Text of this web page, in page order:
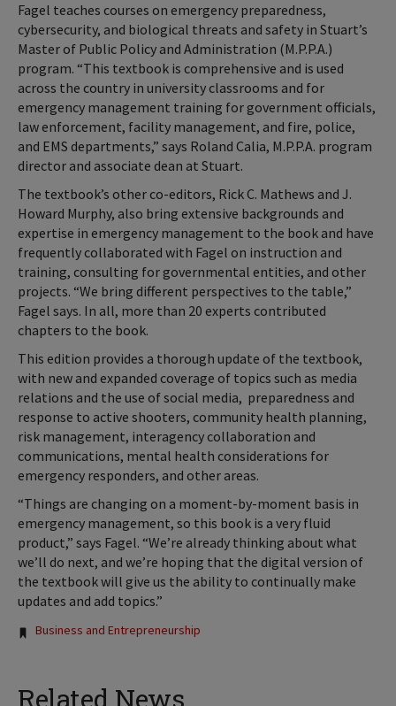
Fagel teaches courses on emergency preparedness,
cybersecurity, and biological threats and safety in Stuart’s
Master of Public Policy and Administration (M.P.P.A.)
program. “This textbook is comprehensive and is used
across the country in university classrooms and for
emergency management training for government officials,
law enforcement, facility management, and fire, police,
and EMS departments,” says Roland Calia, M.P.P.A. program
director and associate dean at Stuart.
The textbook’s other co-editors, Rick C. Mathews and J.
Howard Murphy, also bring extensive backgrounds and
expertise in emergency management to the book and have
frequently collaborated with Fagel on instruction and
training, consulting for governmental entities, and other
projects. “We bring different perspectives to the table,”
Fagel says. In all, more than 20 experts contributed
chapters to the book.
This edition provides a thorough update of the textbook,
with new and expanded coverage of topics such as media
relations and the use of social media, preparedness and
response to active shooters, community health planning,
risk management, interagency collaboration and
communications, mental health considerations for
emergency responders, and other areas.
“Things are changing on a moment-by-moment basis in
emergency management, so this book is a very fluid
product,” says Fagel. “We’re already thinking about what
we’ll do next, and we’re hoping that the digital version of
the textbook will give us the ability to continually make
updates and add topics.”
Tags:
Business and Entrepreneurship
Related News